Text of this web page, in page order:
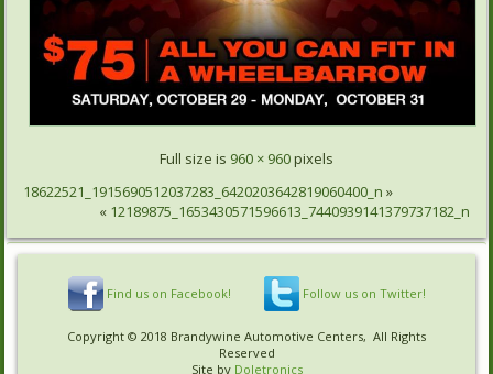
Full size is 960 × 960pixels
18622521_1915690512037283_6420203642819060400_n »
« 12189875_1653430571596613_7440939141379737182_n
Find us on Facebook! Follow us on Twitter!
Copyright © 2018 Brandywine Automotive Centers, All Rights
Reserved
Site by Doletronics